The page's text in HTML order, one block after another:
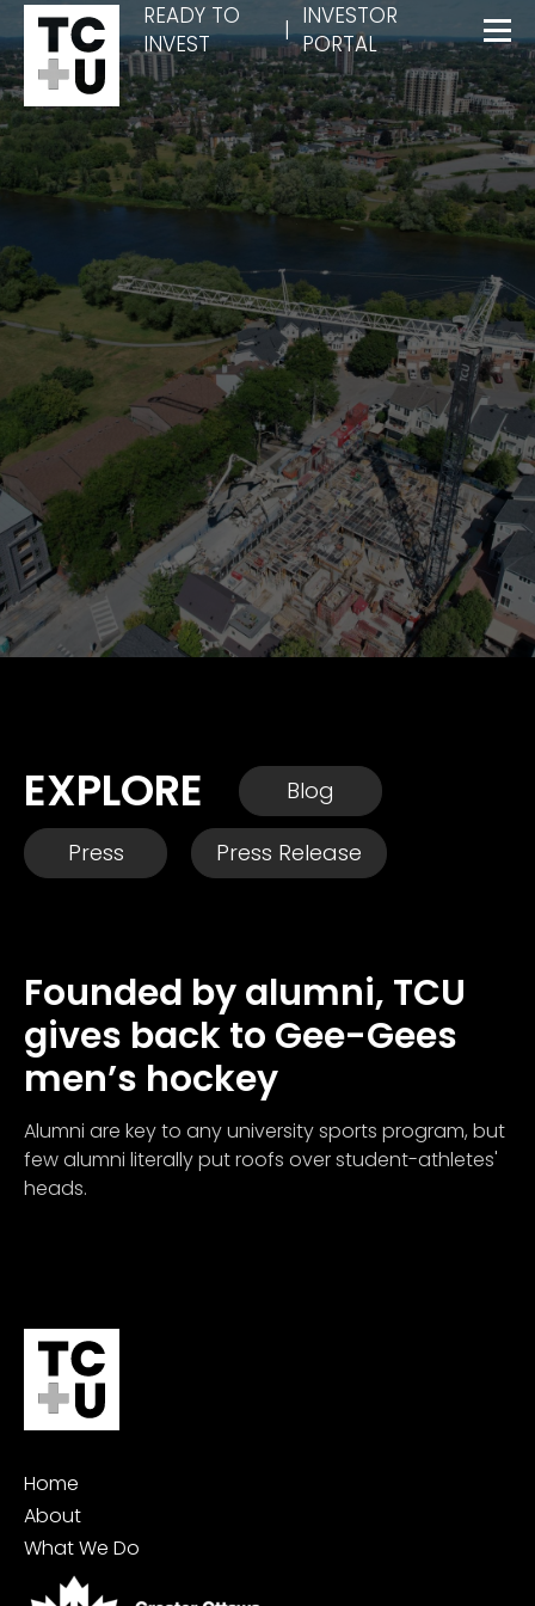
READY TO
INVEST
| INVESTOR
PORTAL
Menu
EXPLORE Blog
Press Press Release
Founded by alumni, TCU
gives back to Gee-Gees
men’s hockey
Alumni are key to any university sports program, but
few alumni literally put roofs over student-athletes'
heads.
Home
About
What We Do